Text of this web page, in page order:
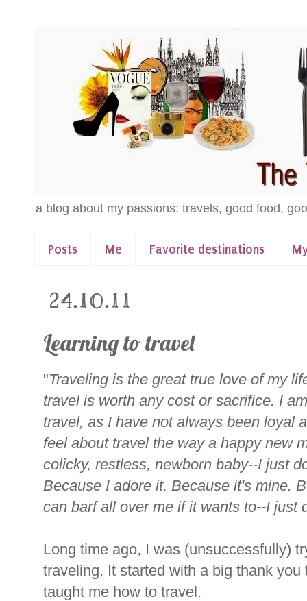
a blog about my passions: travels, good food,
Posts Me Favorite destinations
24.10.11
Learning to travel
"Traveling is the great true love of my
travel is worth any cost or sacrifice. I
travel, as I have not always been loyal
feel about travel the way a happy new
colicky, restless, newborn baby--I just
Because I adore it. Because it's mine.
can barf all over me if it wants to--I just
Long time ago, I was (unsuccessfully)
traveling. It started with a big thank
taught me how to travel.